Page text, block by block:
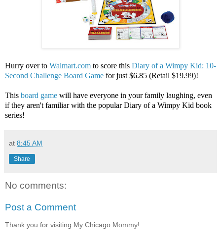
Hurry over to Walmart.com to score this Diary of a Wimpy Kid: 10-
Second Challenge Board Game for just $6.85 (Retail $19.99)!
This board game will have everyone in your family laughing, even
if they aren't familiar with the popular Diary of a Wimpy Kid book
series!
at 8:45 AM
Share
No comments:
Post a Comment
Thank you for visiting My Chicago Mommy!